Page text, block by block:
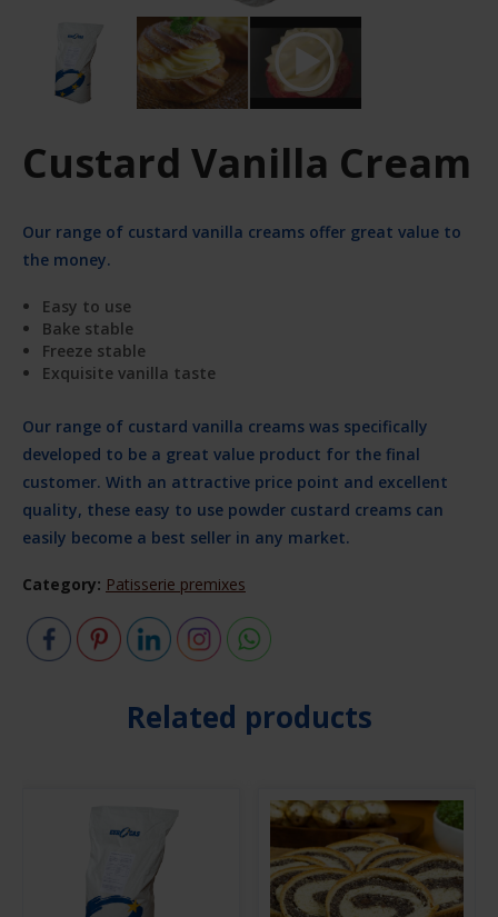
Custard Vanilla Cream
Our range of custard vanilla creams offer great value to
the money.
Easy to use
Bake stable
Freeze stable
Exquisite vanilla taste
Our range of custard vanilla creams was specifically
developed to be a great value product for the final
customer. With an attractive price point and excellent
quality, these easy to use powder custard creams can
easily become a best seller in any market.
Category: Patisserie premixes
Related products